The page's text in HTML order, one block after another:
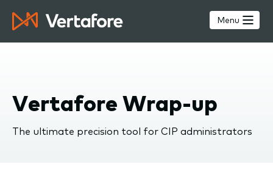
main
Menu
Vertafore Wrap-up
The ultimate precision tool for CIP administrators